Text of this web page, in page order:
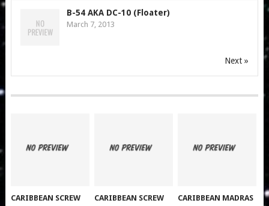
B-54 AKA DC-10 (Floater)
March 7, 2013
Next »
CARIBBEAN SCREW
CARIBBEAN SCREW CARIBBEAN MADRAS